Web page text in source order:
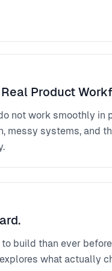
Product
not work smoothly in
messy systems, and
build than ever
what actually